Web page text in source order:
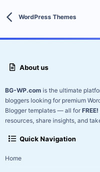
videographers, filmmakers,
version is pre-activated,
WordPress Themes
About us
BG-WP.com is the ultimate
bloggers looking for premium
Blogger templates — all for FREE!
resources, share insights, and
Quick Navigation
Home